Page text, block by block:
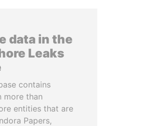
data in the
Leaks
contains
more than
entities that are
Papers,